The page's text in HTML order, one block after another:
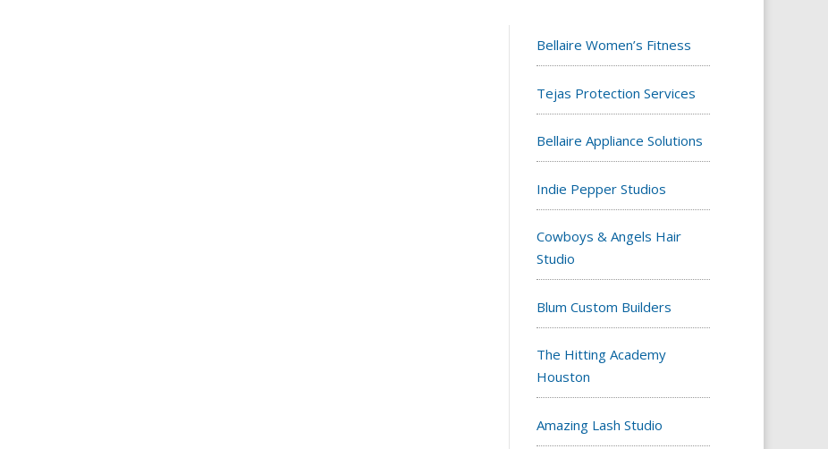
Bellaire Women’s Fitness
Tejas Protection Services
Bellaire Appliance Solutions
Indie Pepper Studios
Cowboys & Angels Hair
Studio
Blum Custom Builders
The Hitting Academy
Houston
Amazing Lash Studio